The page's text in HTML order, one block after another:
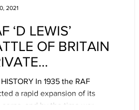
‘D LEWIS’
OF BRITAIN
FLYING
In 1935 the RAF
a rapid expansion of its
corps, and by the time war
2021